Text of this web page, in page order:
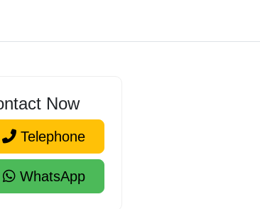
Now
Telephone
WhatsApp